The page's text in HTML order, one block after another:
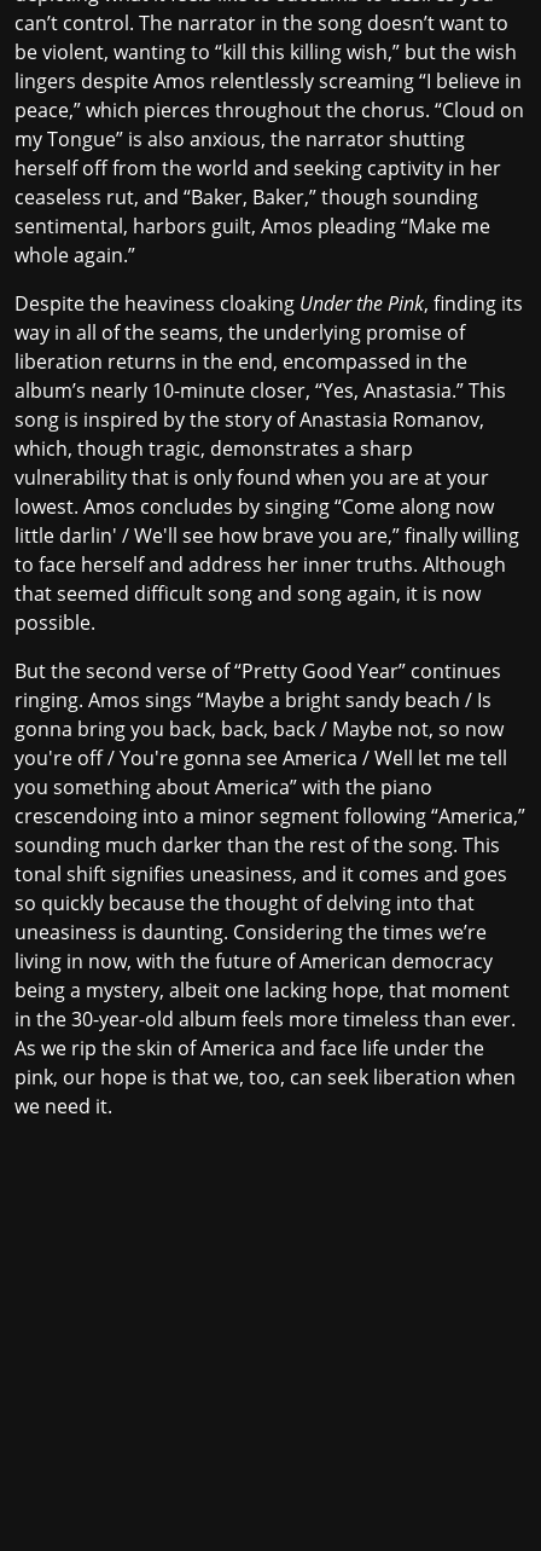
can’t control. The narrator in the song doesn’t want to
be violent, wanting to “kill this killing wish,” but the wish
lingers despite Amos relentlessly screaming “I believe in
peace,” which pierces throughout the chorus. “Cloud on
my Tongue” is also anxious, the narrator shutting
herself off from the world and seeking captivity in her
ceaseless rut, and “Baker, Baker,” though sounding
sentimental, harbors guilt, Amos pleading “Make me
whole again.”
Despite the heaviness cloaking Under the Pink, finding its
way in all of the seams, the underlying promise of
liberation returns in the end, encompassed in the
album’s nearly 10-minute closer, “Yes, Anastasia.” This
song is inspired by the story ofAnastasia Romanov,
which, though tragic, demonstrates a sharp
vulnerability that is only found when you are at your
lowest. Amos concludes by singing “Come along now
little darlin' / We'll see how brave you are,” finally willing
to face herself and address her inner truths. Although
that seemed difficult song and song again, it is now
possible.
But the second verse of “Pretty Good Year” continues
ringing. Amos sings “Maybe a bright sandy beach / Is
gonna bring you back, back, back / Maybe not, so now
you're off / You're gonna see America / Well let me tell
you something about America” with the piano
crescendoing into a minor segment following “America,”
sounding much darker than the rest of the song. This
tonal shift signifies uneasiness, and it comes and goes
so quickly because the thought of delving into that
uneasiness is daunting. Considering the times we’re
living in now, with the future of American democracy
being a mystery, albeit one lacking hope, that moment
in the 30-year-old album feels more timeless than ever.
As we rip the skin of America and face life under the
pink, our hope is that we, too, can seek liberation when
we need it.